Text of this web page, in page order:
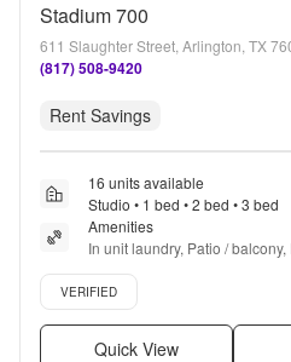
Stadium 700
611 Slaughter Street, Arlington, TX
(817) 508-9420
Rent Savings
16 units available
Studio • 1 bed • 2 bed • 3 bed
Amenities
In unit laundry, Patio /
Pet friendly, 24hr maintenance
Verified listing
VERIFIED
Quick View